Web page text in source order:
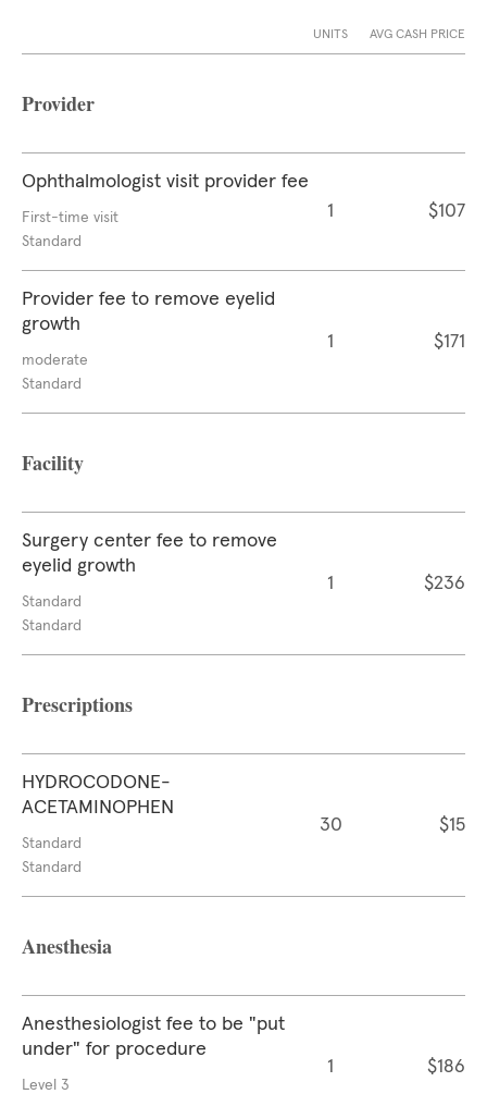
UNITS AVG CASH PRICE
Provider
Ophthalmologist visit provider fee
First-time visit
Standard
1 $107
Provider fee to remove eyelid
growth
moderate
Standard
1 $171
Facility
Surgery center fee to remove
eyelid growth
Standard
Standard
1 $236
Prescriptions
HYDROCODONE-
ACETAMINOPHEN
Standard
Standard
30 $15
Anesthesia
Anesthesiologist fee to be "put
under" for procedure
Level 3
1 $186